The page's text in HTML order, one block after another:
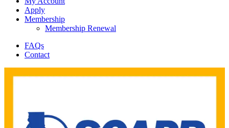
Apply
Membership
Membership Renewal
FAQs
Contact